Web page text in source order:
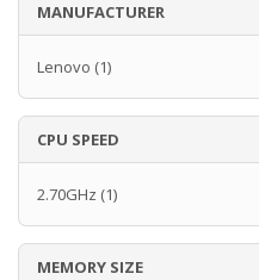
MANUFACTURER
Lenovo (1)
CPU SPEED
2.70GHz (1)
MEMORY SIZE